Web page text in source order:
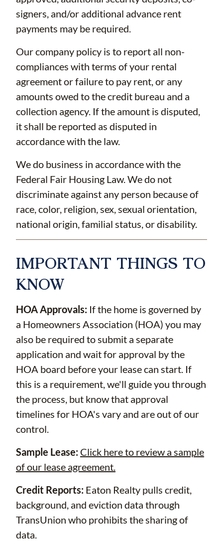
signers, and/or additional advance rent
payments may be required.
Our company policy is to report all non-
compliances with terms of your rental
agreement or failure to pay rent, or any
amounts owed to the credit bureau and a
collection agency. If the amount is disputed,
it shall be reported as disputed in
accordance with the law.
We do business in accordance with the
Federal Fair Housing Law. We do not
discriminate against any person because of
race, color, religion, sex, sexual orientation,
national origin, familial status, or disability.
IMPORTANT THINGS TO
KNOW
HOA Approvals: If the home is governed by
a Homeowners Association (HOA) you may
also be required to submit a separate
application and wait for approval by the
HOA board before your lease can start. If
this is a requirement, we'll guide you through
the process, but know that approval
timelines for HOA's vary and are out of our
control.
Sample Lease: Click here to review a sample
of our lease agreement.
Credit Reports: Eaton Realty pulls credit,
background, and eviction data through
TransUnion who prohibits the sharing of
data.